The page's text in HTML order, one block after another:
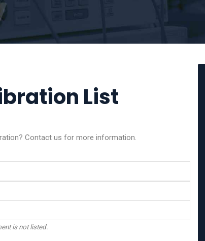
List
Contact us for more information.
is not listed.